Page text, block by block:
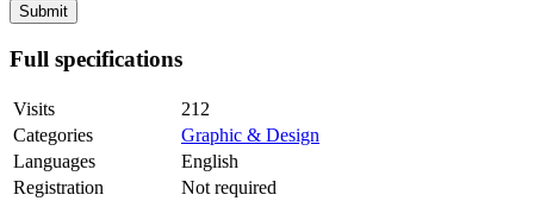
Full specifications
Visits
212
Categories
Graphic & Design
Languages
English
Registration
Not required